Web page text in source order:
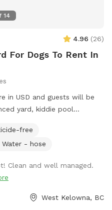
14
4.96 (26)
For Dogs To Rent In
in USD and guests will be
yard, kiddie pool
provided, trash can
park in front
free
Water - hose
Clean and well managed.
West Kelowna, BC